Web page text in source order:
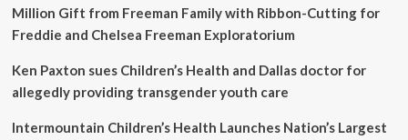
Million Gift from Freeman Family with Ribbon-Cutting for
Freddie and Chelsea Freeman Exploratorium
Ken Paxton sues Children’s Health and Dallas doctor for
allegedly providing transgender youth care
Intermountain Children’s Health Launches Nation’s Largest